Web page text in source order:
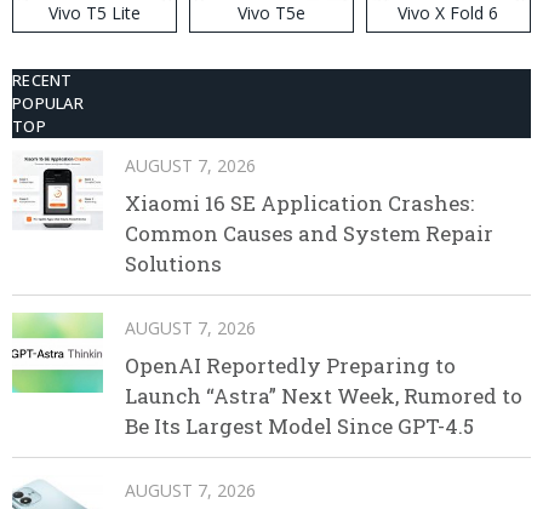
Vivo T5 Lite Vivo T5e Vivo X Fold 6
RECENT
POPULAR
TOP
AUGUST 7, 2026
Xiaomi 16 SE Application Crashes:
Common Causes and System Repair
Solutions
AUGUST 7, 2026
OpenAI Reportedly Preparing to
Launch “Astra” Next Week, Rumored to
Be Its Largest Model Since GPT-4.5
AUGUST 7, 2026